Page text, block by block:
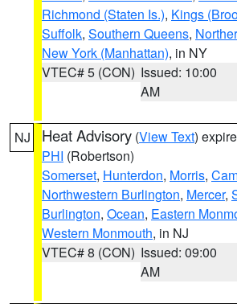
Richmond (Staten Is.), Kings
Suffolk, Southern Queens,
New York (Manhattan), in NY
VTEC# 5 (CON) Issued: 10:00
AM
NJ Heat Advisory (View Text)
PHI (Robertson)
Somerset, Hunterdon, Morris,
Northwestern Burlington, Mercer,
Burlington, Ocean, Eastern
Western Monmouth, in NJ
VTEC# 8 (CON) Issued: 09:00
AM